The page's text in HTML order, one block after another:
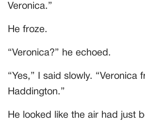
Veronica.”
He froze.
“Veronica?” he echoed.
“Yes,” I said slowly. “Veronica
Haddington.”
He looked like the air had just